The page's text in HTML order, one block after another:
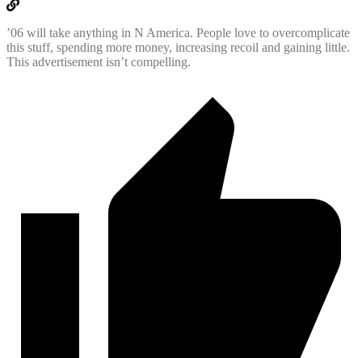
’06 will take anything in N America. People love to overcomplicate
this stuff, spending more money, increasing recoil and gaining little.
This advertisement isn’t compelling.